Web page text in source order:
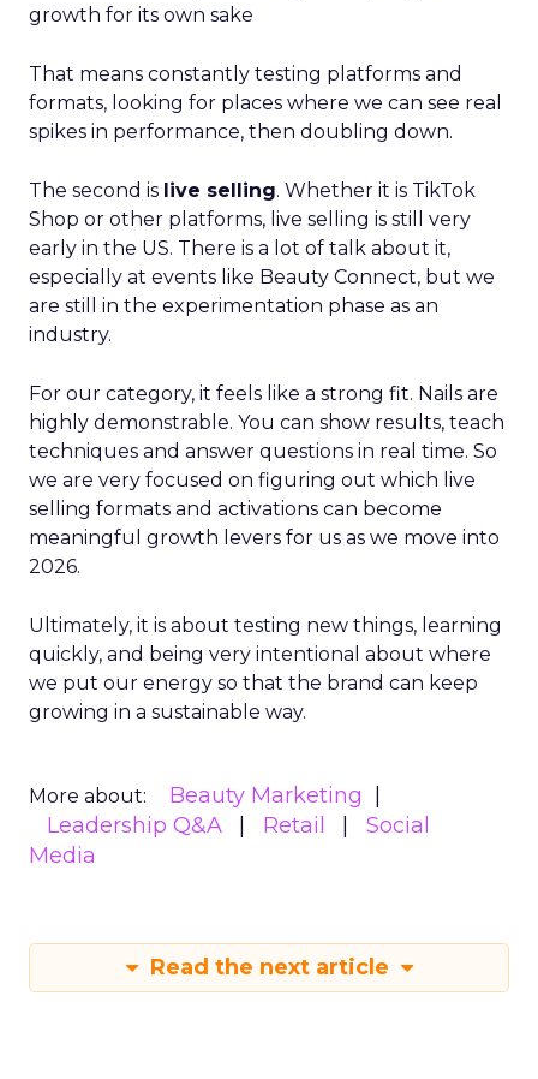
growth for its own sake
That means constantly testing platforms and
formats, looking for places where we can see real
spikes in performance, then doubling down.
The second is live selling. Whether it is TikTok
Shop or other platforms, live selling is still very
early in the US. There is a lot of talk about it,
especially at events like Beauty Connect, but we
are still in the experimentation phase as an
industry.
For our category, it feels like a strong fit. Nails are
highly demonstrable. You can show results, teach
techniques and answer questions in real time. So
we are very focused on figuring out which live
selling formats and activations can become
meaningful growth levers for us as we move into
2026.
Ultimately, it is about testing new things, learning
quickly, and being very intentional about where
we put our energy so that the brand can keep
growing in a sustainable way.
More about:
Beauty Marketing
Leadership Q&A
Retail
Social
Media
Read the next article